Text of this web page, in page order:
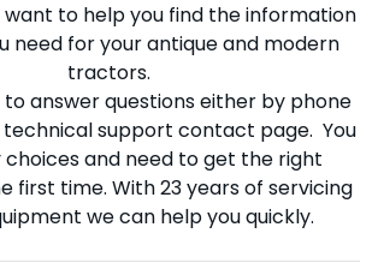
to help you find the information
need for your antique and modern
tractors.
answer questions either by phone
support contact page. You
choices and need to get the right
first time. With 23 years of servicing
we can help you quickly.